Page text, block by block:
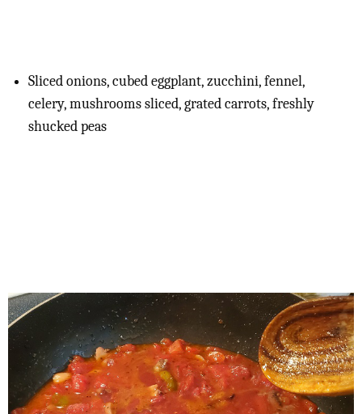
Sliced onions, cubed eggplant, zucchini, fennel,
celery, mushrooms sliced, grated carrots, freshly
shucked peas